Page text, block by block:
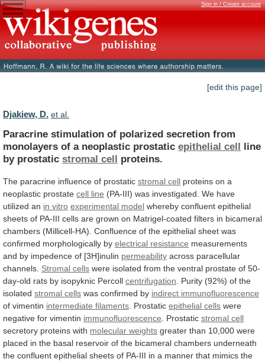
Sign in / Create account
[edit this page]
Djakiew, D. et al.
Paracrine stimulation of polarized secretion from
monolayers of a neoplastic prostatic epithelial cell line
by prostatic stromal cell proteins.
The paracrine influence of prostatic stromal cell proteins on a
neoplastic prostate cell line (PA-III) was investigated. We have
utilized an in vitro experimental model whereby confluent epithelial
sheets of PA-III cells are grown on Matrigel-coated filters in bicameral
chambers (Millicell-HA). Confluence of the epithelial sheet was
confirmed morphologically by electrical resistance measurements
and by impedence of [3H]inulin permeability across paracellular
channels. Stromal cells were isolated from the ventral prostate of 50-
day-old rats by isopyknic Percoll centrifugation Purity (92%) of the
isolated stromal cells was confirmed by indirect immunofluorescence
of vimentin intermediate filaments Prostatic epithelial cells were
negative for vimentin immunofluorescence Prostatic stromal cell
secretory proteins with molecular weights greater than 10,000 were
placed in the basal reservoir of the bicameral chambers underneath
the confluent epithelial sheets of PA-III in a manner that mimics the